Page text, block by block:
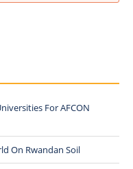
For AFCON
On Rwandan Soil